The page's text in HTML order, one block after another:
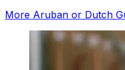
More Aruban or Dutch